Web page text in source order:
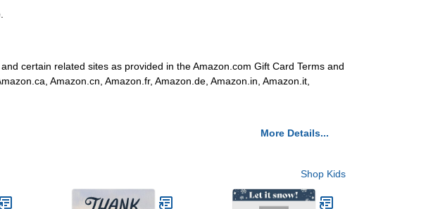
certain related sites as provided in the Amazon.com Gift Card Terms and
Amazon.cn, Amazon.fr, Amazon.de, Amazon.in, Amazon.it,
More Details...
Shop Kids